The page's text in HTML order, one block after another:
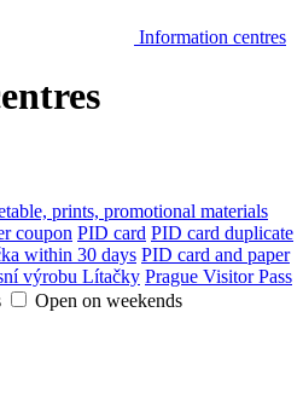
Information centres
prints, promotional materials
coupon PID card PID card duplicate
within 30 days PID card and paper
výrobu Lítačky Prague Visitor Pass
Open on weekends